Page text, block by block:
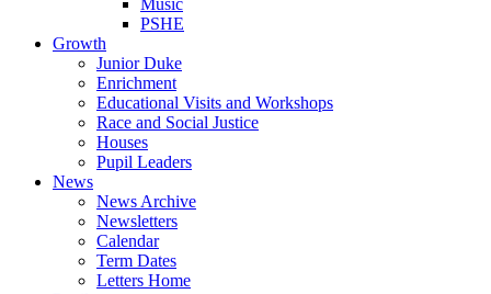
Music
PSHE
Growth
Junior Duke
Enrichment
Educational Visits and Workshops
Race and Social Justice
Houses
Pupil Leaders
News
News Archive
Newsletters
Calendar
Term Dates
Letters Home